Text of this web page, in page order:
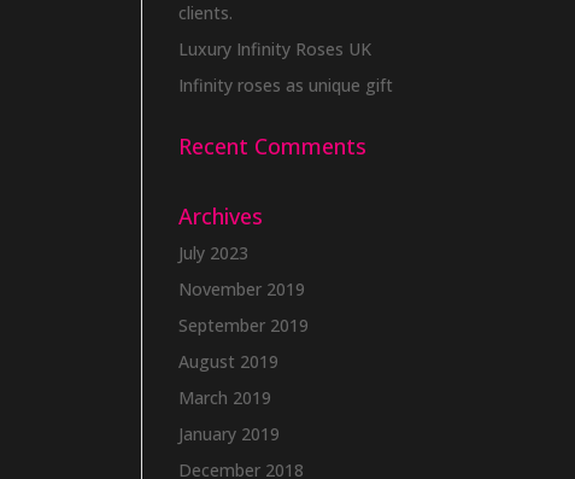
clients.
Luxury Infinity Roses UK
Infinity roses as unique gift
Recent Comments
Archives
July 2023
November 2019
September 2019
August 2019
March 2019
January 2019
December 2018